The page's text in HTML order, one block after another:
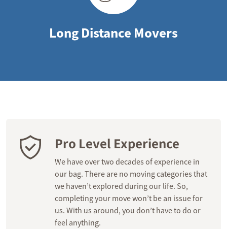
Long Distance Movers
Pro Level Experience
We have over two decades of experience in
our bag. There are no moving categories that
we haven’t explored during our life. So,
completing your move won’t be an issue for
us. With us around, you don’t have to do or
feel anything.